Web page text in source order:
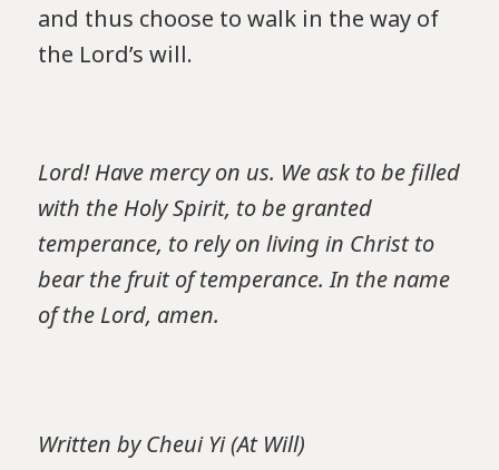
and thus choose to walk in the way of
the Lord’s will.
Lord! Have mercy on us. We ask to be filled
with the Holy Spirit, to be granted
temperance, to rely on living in Christ to
bear the fruit of temperance. In the name
of the Lord, amen.
Written by Cheui Yi (At Will)